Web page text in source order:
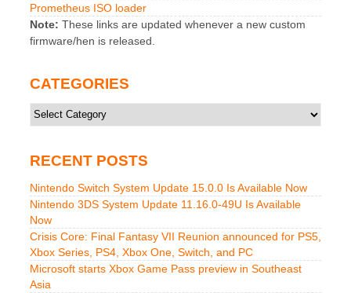
Prometheus ISO loader
Note: These links are updated whenever a new custom
firmware/hen is released.
CATEGORIES
Categories
RECENT POSTS
Nintendo Switch System Update 15.0.0 Is Available Now
Nintendo 3DS System Update 11.16.0-49U Is Available
Now
Crisis Core: Final Fantasy VII Reunion announced for PS5,
Xbox Series, PS4, Xbox One, Switch, and PC
Microsoft starts Xbox Game Pass preview in Southeast
Asia